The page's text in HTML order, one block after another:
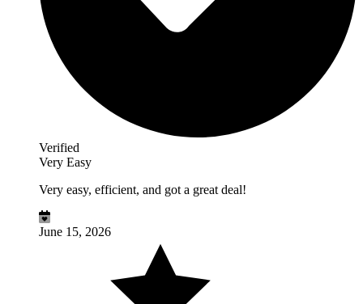
Verified
Very Easy
Very easy, efficient, and got a great deal!
June 15, 2026